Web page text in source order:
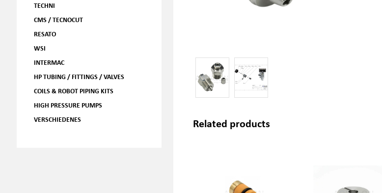
TECHNI
CMS / TECNOCUT
RESATO
WSI
INTERMAC
HP TUBING / FITTINGS / VALVES
COILS & ROBOT PIPING KITS
HIGH PRESSURE PUMPS
VERSCHIEDENES
Related products